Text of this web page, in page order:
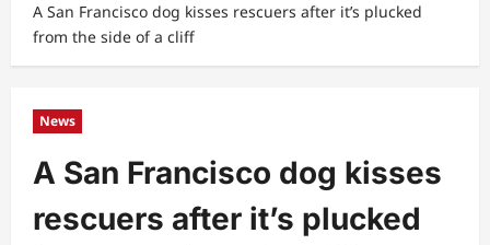
A San Francisco dog kisses rescuers after it’s plucked
from the side of a cliff
News
A San Francisco dog kisses
rescuers after it’s plucked